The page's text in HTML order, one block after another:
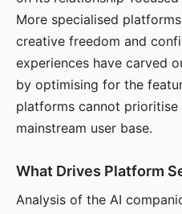
More specialised
creative freedom and
experiences have carved
by optimising for the
platforms cannot
mainstream user base.
What Drives Platform
Analysis of the AI